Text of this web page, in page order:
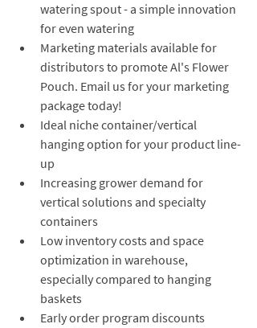
watering spout - a simple innovation
for even watering
Marketing materials available for
distributors to promote Al's Flower
Pouch. Email us for your marketing
package today!
Ideal niche container/vertical
hanging option for your product line-
up
Increasing grower demand for
vertical solutions and specialty
containers
Low inventory costs and space
optimization in warehouse,
especially compared to hanging
baskets
Early order program discounts